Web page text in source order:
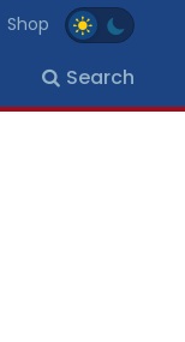
Shop
Search